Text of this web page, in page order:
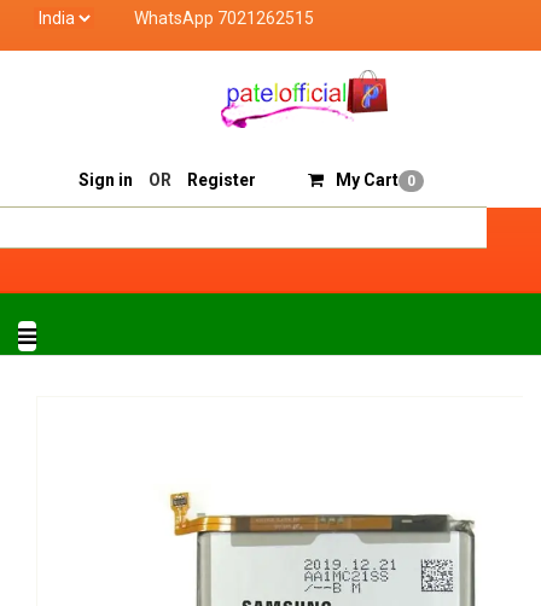
WhatsApp 7021262515
Sell On Patelofficial
Sign in OR Register My Cart 0